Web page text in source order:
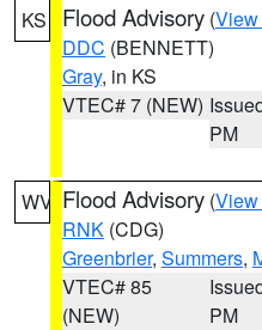
KS Flood Advisory (View
DDC (BENNETT)
Gray, in KS
VTEC# 7 (NEW)
PM
WV Flood Advisory (View
RNK (CDG)
Greenbrier, Summers,
VTEC# 85
(NEW)
PM